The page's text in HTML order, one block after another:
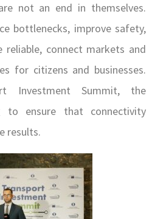
not an end in themselves.
bottlenecks, improve safety,
connect markets and
for citizens and businesses.
Investment Summit, the
to ensure that connectivity
results.